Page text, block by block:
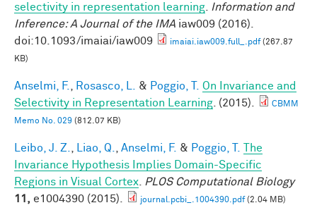
selectivity in representation learning
Information and
Inference: A Journal of the IMA iaw009 (2016).
doi:10.1093/imaiai/iaw009
imaiai.iaw009.full_.pdf(267.87
KB)
Anselmi, F. Rosasco, L. & Poggio, T.
On Invariance and
Selectivity in Representation Learning . (2015).
CBMM
Memo No. 029 (812.07 KB)
Leibo, J. Z. Liao, Q. Anselmi, F. & Poggio, T.
The
Invariance Hypothesis Implies Domain-Specific
Regions in Visual Cortex
PLOS Computational Biology
11, e1004390 (2015). journal.pcbi_.1004390.pdf(2.04 MB)